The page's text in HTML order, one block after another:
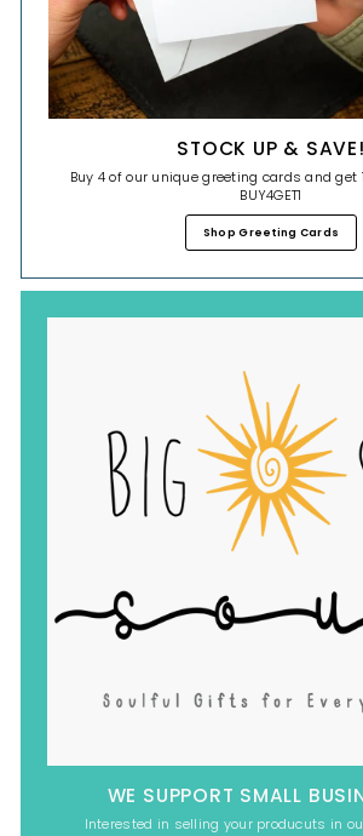
STOCK UP & SAVE!
Buy 4 of our unique greeting cards and get 1
BUY4GET1
Shop Greeting Cards
WE SUPPORT SMALL
Interested in selling your producuts in